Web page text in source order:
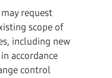
request
scope of
including new
accordance
control